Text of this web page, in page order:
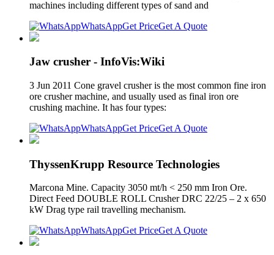
machines including different types of sand and
WhatsAppGet PriceGet A Quote
Jaw crusher - InfoVis:Wiki
3 Jun 2011 Cone gravel crusher is the most common fine iron
ore crusher machine, and usually used as final iron ore
crushing machine. It has four types:
WhatsAppGet PriceGet A Quote
ThyssenKrupp Resource Technologies
Marcona Mine. Capacity 3050 mt/h < 250 mm Iron Ore.
Direct Feed DOUBLE ROLL Crusher DRC 22/25 – 2 x 650
kW Drag type rail travelling mechanism.
WhatsAppGet PriceGet A Quote